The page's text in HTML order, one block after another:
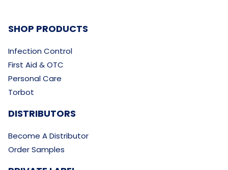
SHOP PRODUCTS
Infection Control
First Aid & OTC
Personal Care
Torbot
DISTRIBUTORS
Become A Distributor
Order Samples